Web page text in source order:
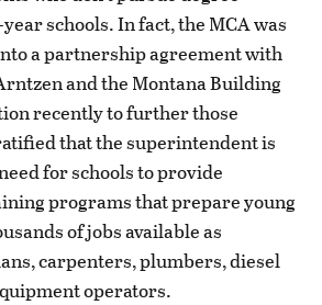
schools. In fact, the MCA was
a partnership agreement with
and the Montana Building
recently to further those
that the superintendent is
for schools to provide
programs that prepare young
of jobs available as
carpenters, plumbers, diesel
operators.